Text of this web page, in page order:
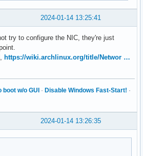
2024-01-14 13:25:41
try to configure the NIC, they're just
https://wiki.archlinux.org/title/Networ …
boot w/o GUI · Disable Windows Fast-Start! ·
2024-01-14 13:26:35